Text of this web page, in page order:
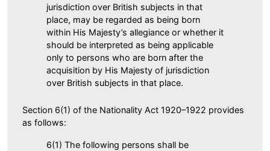
jurisdiction over British subjects in that
place, may be regarded as being born
within His Majesty’s allegiance or whether it
should be interpreted as being applicable
only to persons who are born after the
acquisition by His Majesty of jurisdiction
over British subjects in that place.
Section 6(1) of the Nationality Act 1920–1922 provides
as follows:
6(1) The following persons shall be